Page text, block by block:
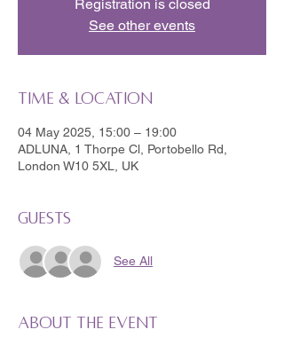
Registration is closed
See other events
Time & Location
04 May 2025, 15:00 – 19:00
ADLUNA, 1 Thorpe Cl, Portobello Rd,
London W10 5XL, UK
Guests
See All
About the event